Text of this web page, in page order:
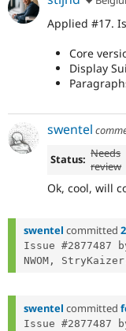
Applied #17.
Core
Display
swentel
Status: Needs
review
Ok, cool, will
swentel committed
Issue
NWOM,
swentel committed
Issue